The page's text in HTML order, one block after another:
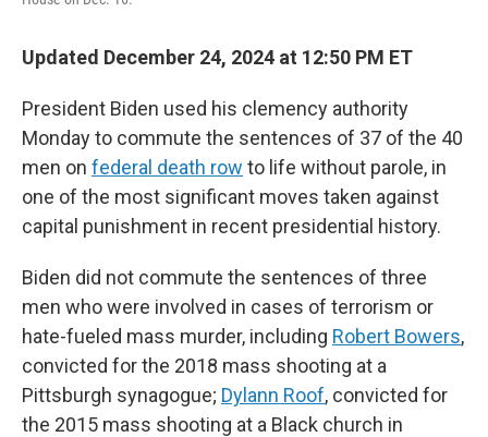
Updated December 24, 2024 at 12:50 PM ET
President Biden used his clemency authority
Monday to commute the sentences of 37 of the 40
men on federal death row to life without parole, in
one of the most significant moves taken against
capital punishment in recent presidential history.
Biden did not commute the sentences of three
men who were involved in cases of terrorism or
hate-fueled mass murder, including Robert Bowers,
convicted for the 2018 mass shooting at a
Pittsburgh synagogue; Dylann Roof, convicted for
the 2015 mass shooting at a Black church in